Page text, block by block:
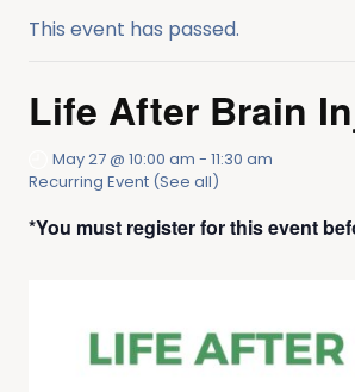
This event has passed.
Life After Brain
May 27 @ 10:00 am - 11:30 am
Recurring Event (See all)
*You must register for this event